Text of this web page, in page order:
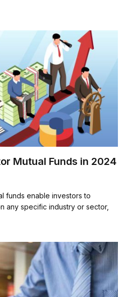
Mutual Funds in 2024
funds enable investors to
any specific industry or sector,